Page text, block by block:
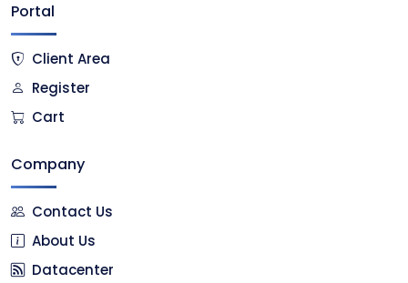
Portal
Client Area
Register
Cart
Company
Contact Us
About Us
Datacenter